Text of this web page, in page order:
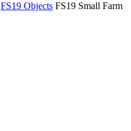
FS19 Objects FS19 Small Farm